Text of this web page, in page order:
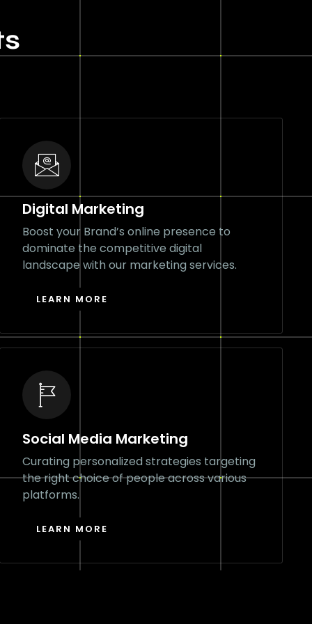
Digital Marketing
Boost your Brand’s online presence to
dominate the competitive digital
landscape with our marketing services.
LEARN MORE
Social Media Marketing
Curating personalized strategies targeting
the right choice of people across various
platforms.
LEARN MORE